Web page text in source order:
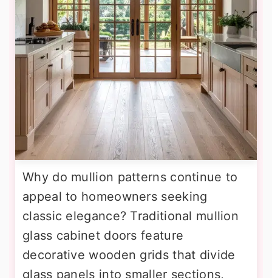
Why do mullion patterns continue to
appeal to homeowners seeking
classic elegance? Traditional mullion
glass cabinet doors feature
decorative wooden grids that divide
glass panels into smaller sections,